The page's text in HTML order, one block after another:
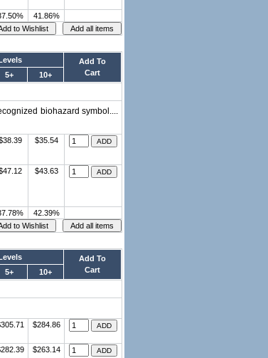
41.86%
Add To
Cart
5+ 10+
biohazard symbol....
$35.54
$43.63
42.39%
Add To
Cart
5+ 10+
$284.86
$263.14